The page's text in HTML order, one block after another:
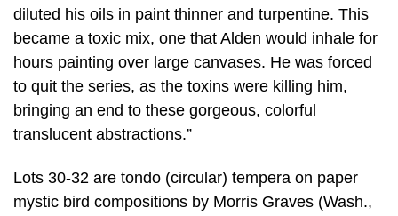
diluted his oils in paint thinner and turpentine. This
became a toxic mix, one that Alden would inhale for
hours painting over large canvases. He was forced
to quit the series, as the toxins were killing him,
bringing an end to these gorgeous, colorful
translucent abstractions.”
Lots 30-32 are tondo (circular) tempera on paper
mystic bird compositions by Morris Graves (Wash.,